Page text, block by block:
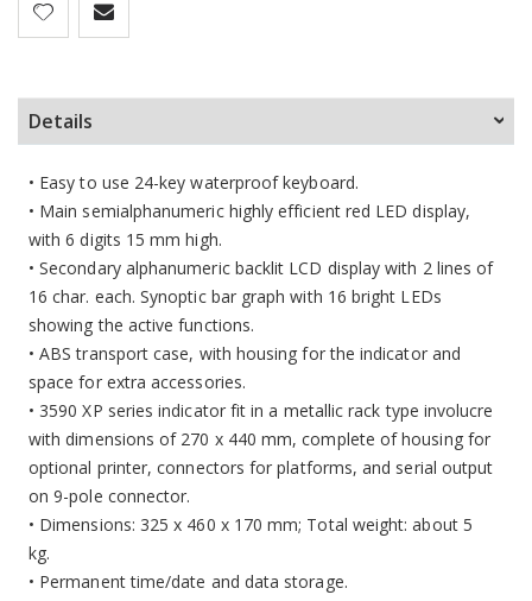
Details
• Easy to use 24-key waterproof keyboard.
• Main semialphanumeric highly efficient red LED display,
with 6 digits 15 mm high.
• Secondary alphanumeric backlit LCD display with 2 lines of
16 char. each. Synoptic bar graph with 16 bright LEDs
showing the active functions.
• ABS transport case, with housing for the indicator and
space for extra accessories.
• 3590 XP series indicator fit in a metallic rack type involucre
with dimensions of 270 x 440 mm, complete of housing for
optional printer, connectors for platforms, and serial output
on 9-pole connector.
• Dimensions: 325 x 460 x 170 mm; Total weight: about 5
kg.
• Permanent time/date and data storage.